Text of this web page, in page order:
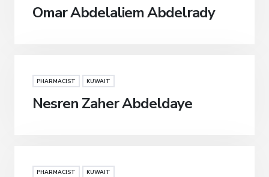
Omar Abdelaliem Abdelrady
PHARMACIST KUWAIT
Nesren Zaher Abdeldaye
PHARMACIST KUWAIT